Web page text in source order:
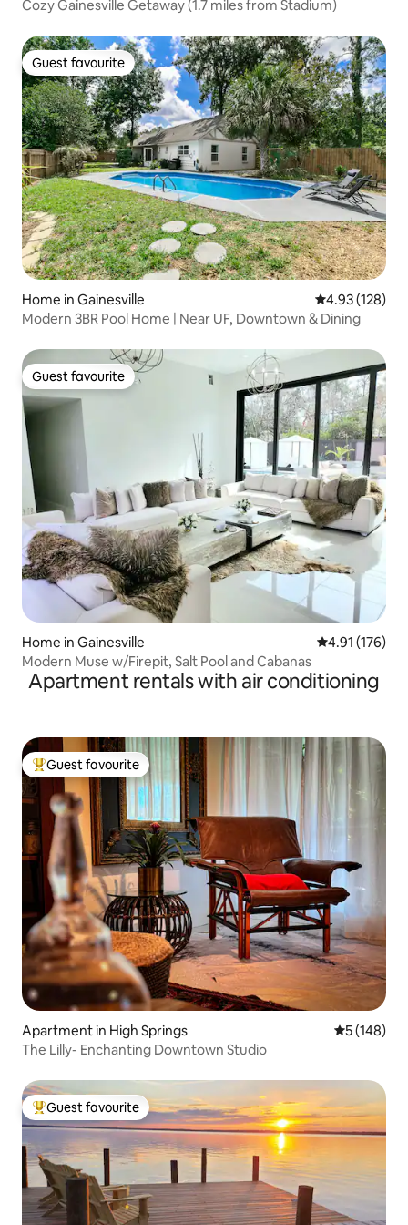
Cozy Gainesville Getaway (1.7 miles from Stadium)
Guest favourite
Guest favourite
Home in Gainesville 4.93 out of 5
4.93 (128)
Modern 3BR Pool Home | Near UF, Downtown & Dining
Guest favourite
Guest favourite
Home in Gainesville 4.91 out of 5
4.91 (176)
Modern Muse w/Firepit, Salt Pool and Cabanas
Apartment rentals with air conditioning
Top guest favourite
Guest favourite
Apartment in High Springs 5 out of 5
5 (148)
The Lilly- Enchanting Downtown Studio
Top guest favourite
Guest favourite